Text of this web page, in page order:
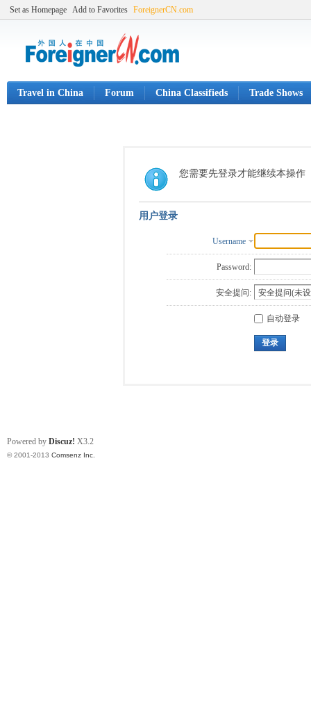
Set as Homepage Add to Favorites ForeignerCN.com
Travel in China Forum China Classifieds Trade Shows
您需要先登录才能继续本操作
用户登录
Username
Password:
安全提问:
自动登录
登录
Powered by Discuz! X3.2
© 2001-2013 Comsenz Inc.